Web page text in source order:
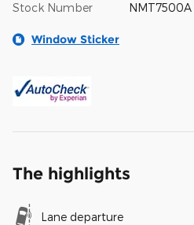
Stock Number NMT7500A
Window Sticker
The highlights
Lane departure